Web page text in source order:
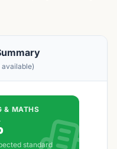
& MATHS
standard